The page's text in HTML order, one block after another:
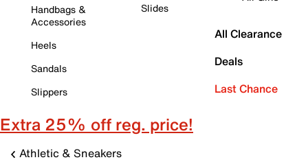
Handbags &
Accessories
Heels
Sandals
Slippers
Slides
All Clearance
Deals
Last Chance
Extra 25% off reg. price!
Athletic & Sneakers